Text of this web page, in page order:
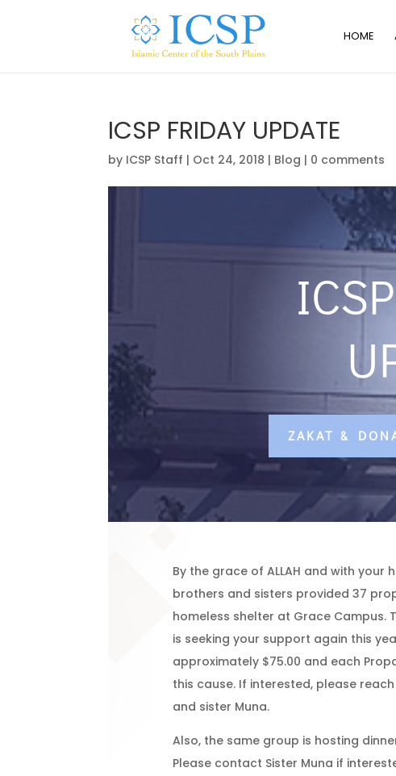
HOME
ICSP FRIDAY UPDATE
by ICSP Staff | Oct 24, 2018 | Blog | 0 comments
ZAKAT &
By the grace of ALLAH and with
brothers and sisters provided 37
homeless shelter at Grace Campus.
is seeking your support again this
approximately $75.00 and each
this cause. If interested, please
and sister Muna.
Also, the same group is hosting
Please contact Sister Muna if